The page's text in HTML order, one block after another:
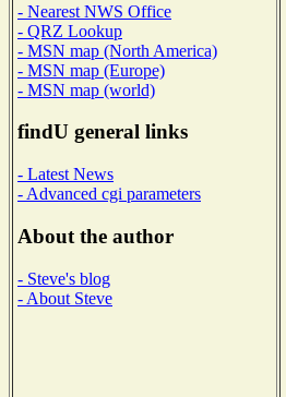
- Nearest NWS Office
- QRZ Lookup
- MSN map (North America)
- MSN map (Europe)
- MSN map (world)
findU general links
- Latest News
- Advanced cgi parameters
About the author
- Steve's blog
- About Steve